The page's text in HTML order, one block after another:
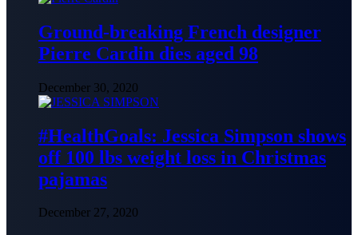
Ground-breaking French designer
Pierre Cardin dies aged 98
December 30, 2020
#HealthGoals: Jessica Simpson shows
off 100 lbs weight loss in Christmas
pajamas
December 27, 2020